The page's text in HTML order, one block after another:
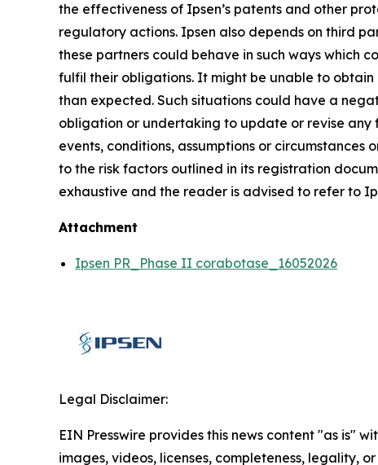
the effectiveness of Ipsen’s patents and other
regulatory actions. Ipsen also depends on third
these partners could behave in such ways which
fulfil their obligations. It might be unable to
than expected. Such situations could have a
obligation or undertaking to update or revise any
events, conditions, assumptions or circumstances
to the risk factors outlined in its registration
exhaustive and the reader is advised to refer to
Attachment
Ipsen PR_Phase II corabotase_16052026
Legal Disclaimer:
EIN Presswire provides this news content "as is"
images, videos, licenses, completeness, legality,